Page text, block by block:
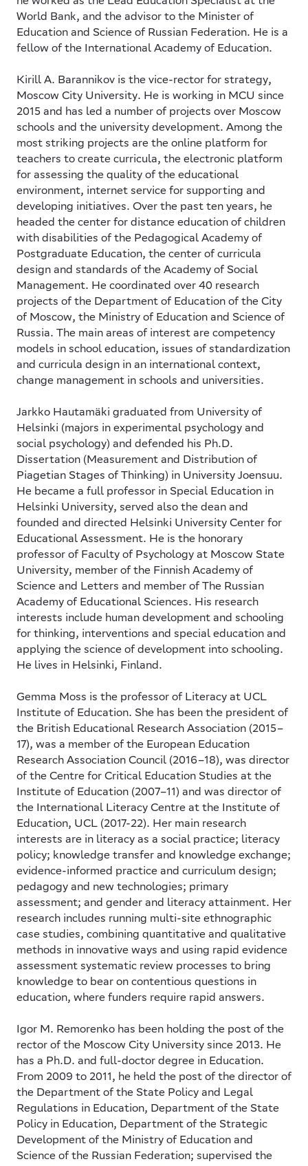
World Bank, and the advisor to the Minister of
Education and Science of Russian Federation. He is a
fellow of the International Academy of Education.
Kirill A. Barannikov is the vice-rector for strategy,
Moscow City University. He is working in MCU since
2015 and has led a number of projects over Moscow
schools and the university development. Among the
most striking projects are the online platform for
teachers to create curricula, the electronic platform
for assessing the quality of the educational
environment, internet service for supporting and
developing initiatives. Over the past ten years, he
headed the center for distance education of children
with disabilities of the Pedagogical Academy of
Postgraduate Education, the center of curricula
design and standards of the Academy of Social
Management. He coordinated over 40 research
projects of the Department of Education of the City
of Moscow, the Ministry of Education and Science of
Russia. The main areas of interest are competency
models in school education, issues of standardization
and curricula design in an international context,
change management in schools and universities.
Jarkko Hautamäki graduated from University of
Helsinki (majors in experimental psychology and
social psychology) and defended his Ph.D.
Dissertation (Measurement and Distribution of
Piagetian Stages of Thinking) in University Joensuu.
He became a full professor in Special Education in
Helsinki University, served also the dean and
founded and directed Helsinki University Center for
Educational Assessment. He is the honorary
professor of Faculty of Psychology at Moscow State
University, member of the Finnish Academy of
Science and Letters and member of The Russian
Academy of Educational Sciences. His research
interests include human development and schooling
for thinking, interventions and special education and
applying the science of development into schooling.
He lives in Helsinki, Finland.
Gemma Moss is the professor of Literacy at UCL
Institute of Education. She has been the president of
the British Educational Research Association (2015–
17), was a member of the European Education
Research Association Council (2016–18), was director
of the Centre for Critical Education Studies at the
Institute of Education (2007–11) and was director of
the International Literacy Centre at the Institute of
Education, UCL (2017-22). Her main research
interests are in literacy as a social practice; literacy
policy; knowledge transfer and knowledge exchange;
evidence-informed practice and curriculum design;
pedagogy and new technologies; primary
assessment; and gender and literacy attainment. Her
research includes running multi-site ethnographic
case studies, combining quantitative and qualitative
methods in innovative ways and using rapid evidence
assessment systematic review processes to bring
knowledge to bear on contentious questions in
education, where funders require rapid answers.
Igor M. Remorenko has been holding the post of the
rector of the Moscow City University since 2013. He
has a Ph.D. and full-doctor degree in Education.
From 2009 to 2011, he held the post of the director of
the Department of the State Policy and Legal
Regulations in Education, Department of the State
Policy in Education, Department of the Strategic
Development of the Ministry of Education and
Science of the Russian Federation; supervised the